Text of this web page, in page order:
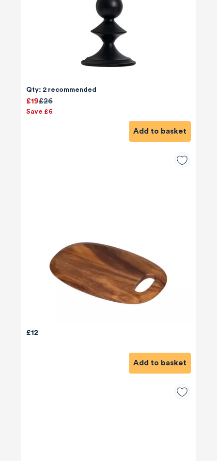
Qty: 2 recommended
£26
£19
Save £6
Add to basket
£12
Add to basket